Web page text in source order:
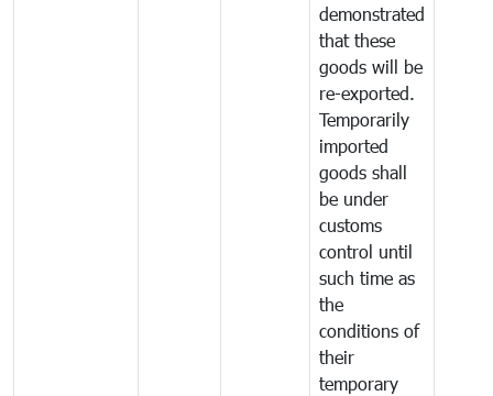
demonstrated
that these
goods will be
re-exported.
Temporarily
imported
goods shall
be under
customs
control until
such time as
the
conditions of
their
temporary